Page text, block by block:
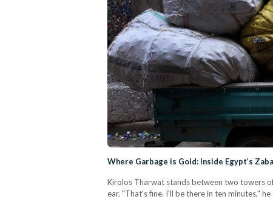
Where Garbage is Gold: Inside Egypt’s
Kirolos Tharwat stands between two towers
ear. "That's fine. I'll be there in ten minutes,"